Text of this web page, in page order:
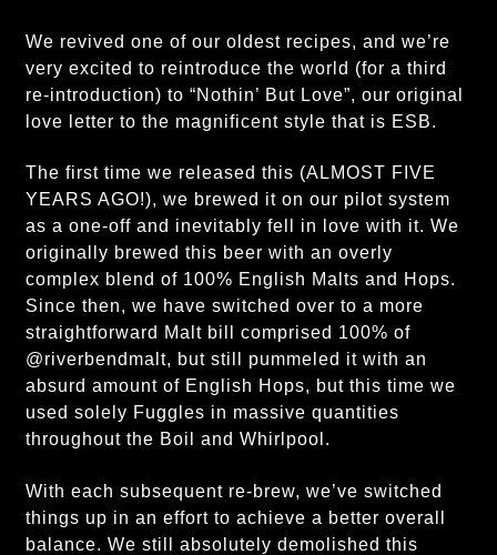
We revived one of our oldest recipes, and we’re
very excited to reintroduce the world (for a third
re-introduction) to “Nothin’ But Love”, our original
love letter to the magnificent style that is ESB.
The first time we released this (ALMOST FIVE
YEARS AGO!), we brewed it on our pilot system
as a one-off and inevitably fell in love with it. We
originally brewed this beer with an overly
complex blend of 100% English Malts and Hops.
Since then, we have switched over to a more
straightforward Malt bill comprised 100% of
@riverbendmalt, but still pummeled it with an
absurd amount of English Hops, but this time we
used solely Fuggles in massive quantities
throughout the Boil and Whirlpool.
With each subsequent re-brew, we’ve switched
things up in an effort to achieve a better overall
balance. We still absolutely demolished this